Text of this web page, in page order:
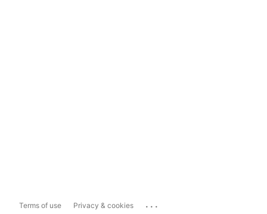
Terms of use Privacy & cookies ...